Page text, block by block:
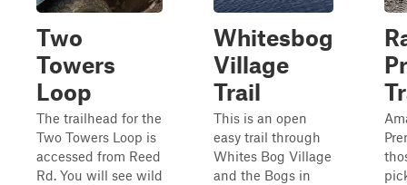
Two
Towers
Loop
The trailhead for the
Two Towers Loop is
accessed from Reed
Rd. You will see wild
Whitesbog
Village
Trail
This is an open
easy trail through
Whites Bog Village
and the Bogs in